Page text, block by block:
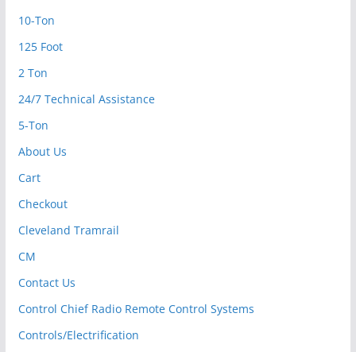
10-Ton
125 Foot
2 Ton
24/7 Technical Assistance
5-Ton
About Us
Cart
Checkout
Cleveland Tramrail
CM
Contact Us
Control Chief Radio Remote Control Systems
Controls/Electrification